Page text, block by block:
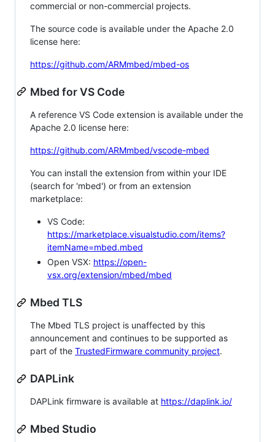
commercial or non-commercial projects.
The source code is available under the Apache 2.0
license here:
https://github.com/ARMmbed/mbed-os
Mbed for VS Code
A reference VS Code extension is available under the
Apache 2.0 license here:
https://github.com/ARMmbed/vscode-mbed
You can install the extension from within your IDE
(search for 'mbed') or from an extension
marketplace:
VS Code:
https://marketplace.visualstudio.com/items?
itemName=mbed.mbed
Open VSX: https://open-
vsx.org/extension/mbed/mbed
Mbed TLS
The Mbed TLS project is unaffected by this
announcement and continues to be supported as
part of the TrustedFirmware community project.
DAPLink
DAPLink firmware is available at https://daplink.io/
Mbed Studio